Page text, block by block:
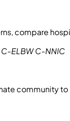
compare
ELBW C-NNIC
community